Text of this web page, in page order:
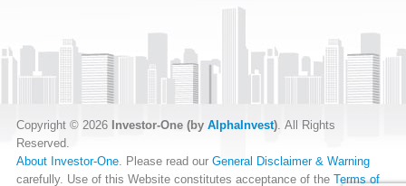
Copyright © 2026 Investor-One (by AlphaInvest). All Rights
Reserved.
About Investor-One. Please read our General Disclaimer & Warning
carefully. Use of this Website constitutes acceptance of the Terms of